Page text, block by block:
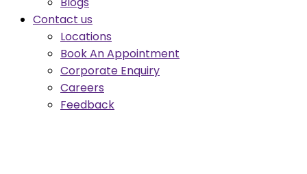
Contact us
Locations
Book An Appointment
Corporate Enquiry
Careers
Feedback